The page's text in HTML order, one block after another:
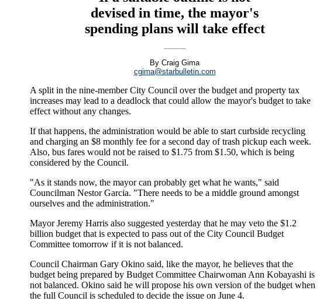
devised in time, the mayor's
spending plans will take effect
By Craig Gima
cgima@starbulletin.com
A split in the nine-member City Council over the budget and property tax
increases may lead to a deadlock that could allow the mayor's budget to take
effect without any changes.
If that happens, the administration would be able to start curbside recycling
and charging an $8 monthly fee for a second day of trash pickup each week.
Also, bus fares would not be raised to $1.75 from $1.50, which is being
considered by the Council.
"As it stands now, the mayor can probably get what he wants," said
Councilman Nestor Garcia. "There needs to be a middle ground amongst
ourselves and the administration."
Mayor Jeremy Harris also suggested yesterday that he may veto the $1.2
billion budget that is expected to pass out of the City Council Budget
Committee tomorrow if it is not balanced.
Council Chairman Gary Okino said, like the mayor, he believes that the
budget being prepared by Budget Committee Chairwoman Ann Kobayashi is
not balanced. Okino said he will propose his own version of the budget when
the full Council is scheduled to decide the issue on June 4.